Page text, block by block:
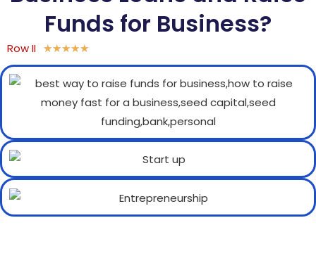
Funds for Business?
Row II ★★★★★